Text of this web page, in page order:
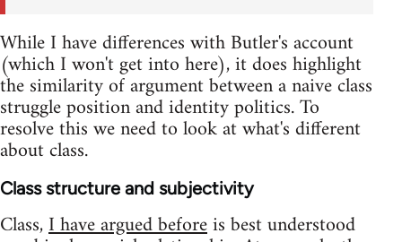
While I have differences with Butler's account
(which I won't get into here), it does highlight
the similarity of argument between a naive class
struggle position and identity politics. To
resolve this we need to look at what's different
about class.
Class structure and subjectivity
Class,I have argued beforeis best understood